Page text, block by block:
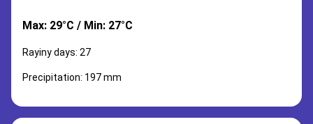
Max: 29°C / Min: 27°C
Rayiny days: 27
Precipitation: 197 mm